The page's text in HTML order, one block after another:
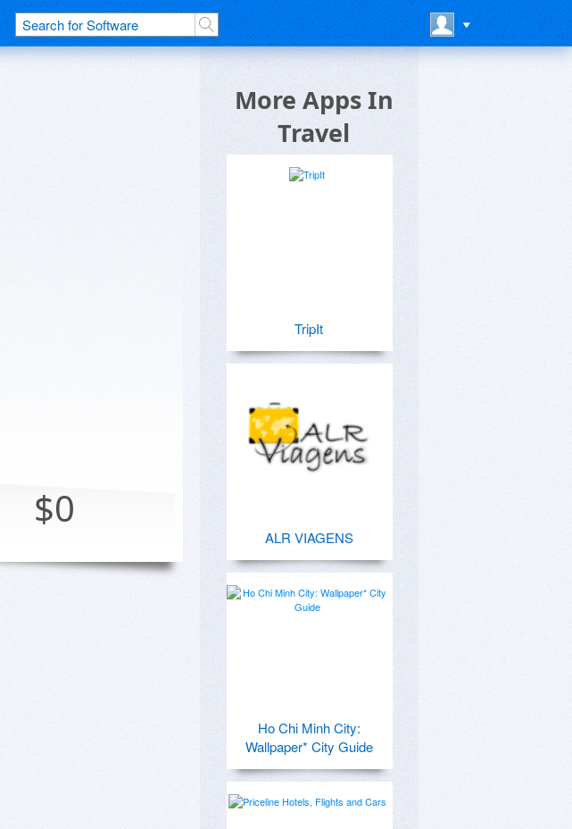
$0
More Apps In
Travel
TripIt
ALR VIAGENS
Ho Chi Minh City:
Wallpaper* City Guide